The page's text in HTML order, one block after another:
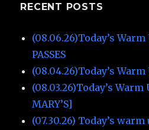
RECENT POSTS
(08.06.26)Today’s Warm
PASSES
(08.04.26)Today’s Warm
(08.03.26)Today’s
MARY’S]
(07.30.26) Today’s warm